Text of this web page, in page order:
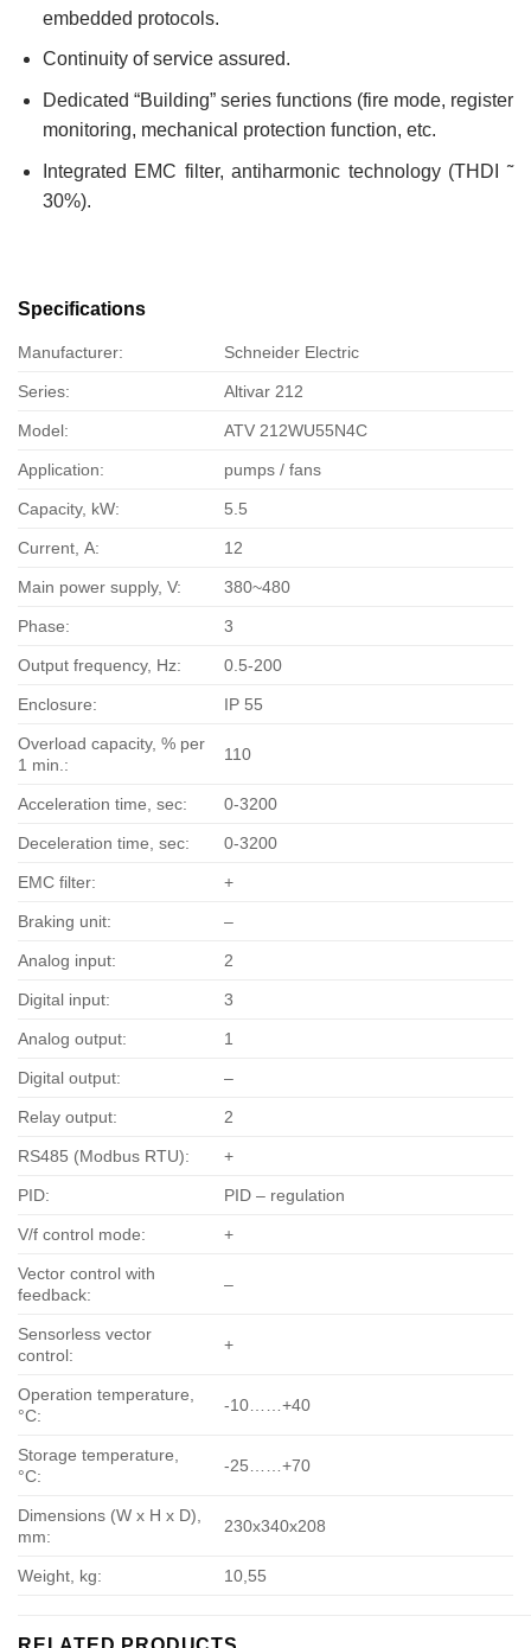
embedded protocols.
Continuity of service assured.
Dedicated “Building” series functions (fire mode, register
monitoring, mechanical protection function, etc.
Integrated EMC filter, antiharmonic technology (THDI ˜
30%).
Specifications
Manufacturer: Schneider Electric
Series: Altivar 212
Model: ATV 212WU55N4C
Application: pumps / fans
Capacity, kW: 5.5
Current, А: 12
Main power supply, V: 380~480
Phase: 3
Output frequency, Hz: 0.5-200
Enclosure: IP 55
Overload capacity, % per
1 min.:
110
Acceleration time, sec: 0-3200
Deceleration time, sec: 0-3200
EMC filter: +
Braking unit: –
Analog input: 2
Digital input: 3
Analog output: 1
Digital output: –
Relay output: 2
RS485 (Modbus RTU): +
PID: PID – regulation
V/f control mode: +
Vector control with
feedback:
–
Sensorless vector
control:
+
Operation temperature,
°С:
-10……+40
Storage temperature,
°С:
-25……+70
Dimensions (W x H x D),
mm:
230х340х208
Weight, kg: 10,55